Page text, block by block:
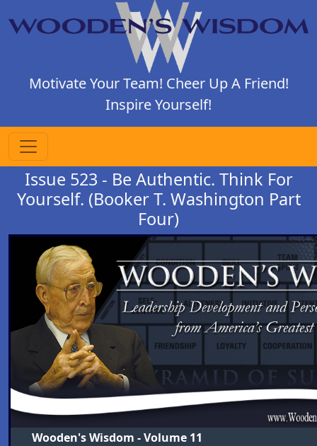
Motivate Your Team! Cheer Up A Friend!
Inspire Yourself!
Issue 523 - Be Authentic. Think For
Yourself. (Booker T. Washington Part
Four)
Wooden's Wisdom - Volume 11